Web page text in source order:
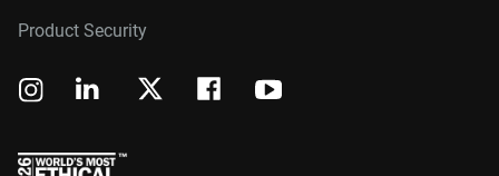
Product Security